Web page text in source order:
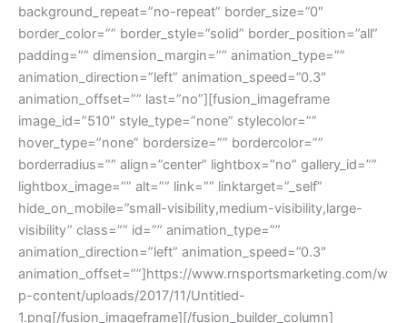
background_repeat=”no-repeat” border_size=”0″
border_color=”” border_style=”solid” border_position=”all”
padding=”” dimension_margin=”” animation_type=””
animation_direction=”left” animation_speed=”0.3″
animation_offset=”” last=”no”][fusion_imageframe
image_id=”510″ style_type=”none” stylecolor=””
hover_type=”none” bordersize=”” bordercolor=””
borderradius=”” align=”center” lightbox=”no” gallery_id=””
lightbox_image=”” alt=”” link=”” linktarget=”_self”
hide_on_mobile=”small-visibility,medium-visibility,large-
visibility” class=”” id=”” animation_type=””
animation_direction=”left” animation_speed=”0.3″
animation_offset=””]https://www.rnsportsmarketing.com/w
p-content/uploads/2017/11/Untitled-
1.png[/fusion_imageframe][/fusion_builder_column]